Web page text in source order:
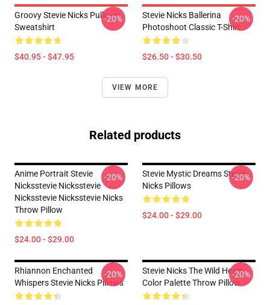
Groovy Stevie Nicks Pullover
Sweatshirt
$40.95 - $47.95
-20%
Stevie Nicks Ballerina
Photoshoot Classic T-Shirt
$26.50 - $30.50
-20%
VIEW MORE
Related products
Anime Portrait Stevie
Nicksstevie Nicksstevie
Nicksstevie Nicksstevie Nicks
Throw Pillow
$24.00 - $29.00
-20%
Stevie Mystic Dreams Stevie
Nicks Pillows
$24.00 - $29.00
-20%
Rhiannon Enchanted
Whispers Stevie Nicks Pillows
-20%
Stevie Nicks The Wild Heart
Color Palette Throw Pillow
-20%